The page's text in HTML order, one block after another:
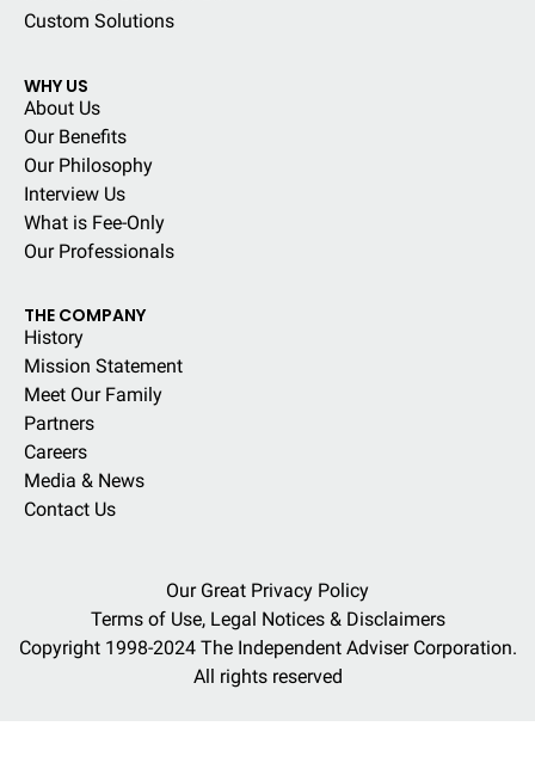
Custom Solutions
WHY US
About Us
Our Benefits
Our Philosophy
Interview Us
What is Fee-Only
Our Professionals
THE COMPANY
History
Mission Statement
Meet Our Family
Partners
Careers
Media & News
Contact Us
Our Great Privacy Policy
Terms of Use, Legal Notices & Disclaimers
Copyright 1998-2024 The Independent Adviser Corporation.
All rights reserved